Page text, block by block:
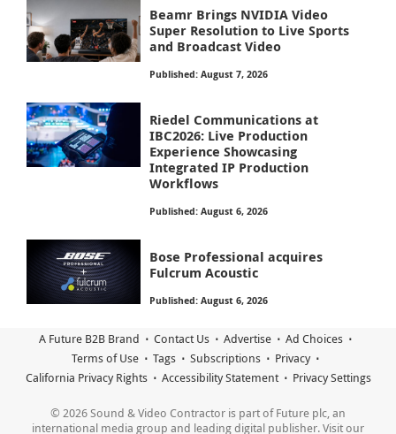
Beamr Brings NVIDIA Video
Super Resolution to Live Sports
and Broadcast Video
Published: August 7, 2026
Riedel Communications at
IBC2026: Live Production
Experience Showcasing
Integrated IP Production
Workflows
Published: August 6, 2026
Bose Professional acquires
Fulcrum Acoustic
Published: August 6, 2026
A Future B2B Brand Contact Us Advertise
Ad Choices
Terms of Use
Tags Subscriptions
Privacy
California Privacy Rights
Accessibility Statement Privacy Settings
© 2026 Sound & Video Contractor is part of Future plc, an
international media group and leading digital publisher. Visit our